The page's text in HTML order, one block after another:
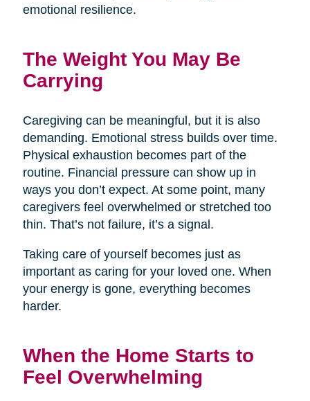
emotional resilience.
The Weight You May Be
Carrying
Caregiving can be meaningful, but it is also
demanding. Emotional stress builds over time.
Physical exhaustion becomes part of the
routine. Financial pressure can show up in
ways you don’t expect. At some point, many
caregivers feel overwhelmed or stretched too
thin. That’s not failure, it’s a signal.
Taking care of yourself becomes just as
important as caring for your loved one. When
your energy is gone, everything becomes
harder.
When the Home Starts to
Feel Overwhelming